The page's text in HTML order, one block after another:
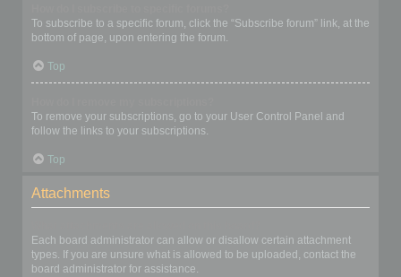
To subscribe to a specific forum, click the “Subscribe forum” link, at the
bottom of page, upon entering the forum.
Top
To remove your subscriptions, go to your User Control Panel and
follow the links to your subscriptions.
Top
Attachments
Each board administrator can allow or disallow certain attachment
types. If you are unsure what is allowed to be uploaded, contact the
board administrator for assistance.